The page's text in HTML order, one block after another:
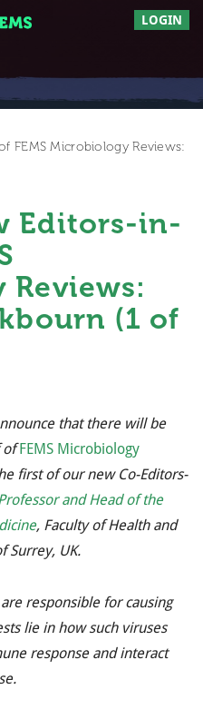
LOGIN
FEMS Microbiology Reviews:
Editors-in-
(1 of
that there will be
ofFEMS Microbiology
first of our new Co-Editors-
and Head of the
, Faculty of Health and
Surrey, UK.
responsible for causing
lie in how such viruses
response and interact